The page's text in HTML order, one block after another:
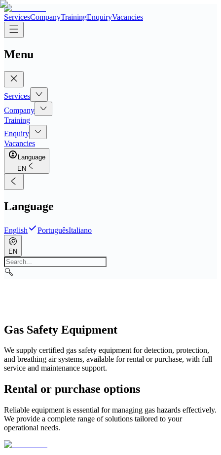
ServicesCompanyTrainingEnquiryVacancies
Menu
Services
Company
Training
Enquiry
Vacancies
Language
EN
Language
English PortuguêsItaliano
EN
Gas Safety Equipment
We supply certified gas safety equipment for detection, protection,
and breathing air systems, available for rental or purchase, with full
service and maintenance support.
Rental or purchase options
Reliable equipment is essential for managing gas hazards effectively.
We provide a complete range of solutions tailored to your
operational needs.